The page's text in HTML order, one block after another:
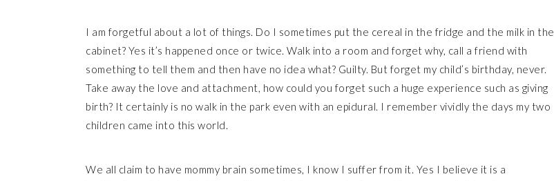
I am forgetful about a lot of things. Do I sometimes put the cereal in the fridge and the milk in the
cabinet? Yes it’s happened once or twice. Walk into a room and forget why, call a friend with
something to tell them and then have no idea what? Guilty. But forget my child’s birthday, never.
Take away the love and attachment, how could you forget such a huge experience such as giving
birth? It certainly is no walk in the park even with an epidural. I remember vividly the days my two
children came into this world.
We all claim to have mommy brain sometimes, I know I suffer from it. Yes I believe it is a